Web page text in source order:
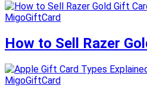
MigoGiftCard
How to Sell Razer
MigoGiftCard